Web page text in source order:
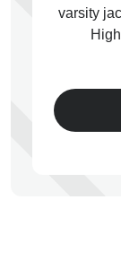
varsity